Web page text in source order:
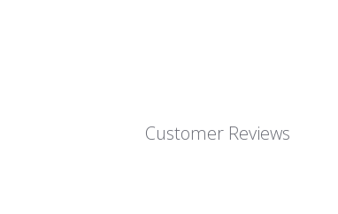
Customer Reviews